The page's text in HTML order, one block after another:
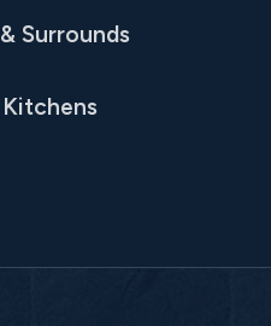
Surrounds